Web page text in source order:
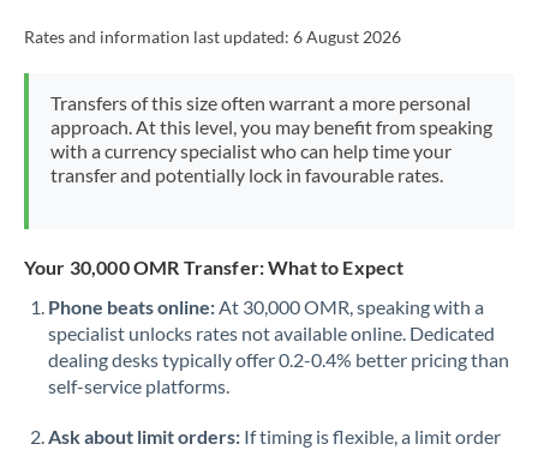
Rates and information last updated: 6 August 2026
Transfers of this size often warrant a more personal
approach. At this level, you may benefit from speaking
with a currency specialist who can help time your
transfer and potentially lock in favourable rates.
Your 30,000 OMR Transfer: What to Expect
Phone beats online:At 30,000 OMR, speaking with a
specialist unlocks rates not available online. Dedicated
dealing desks typically offer 0.2-0.4% better pricing than
self-service platforms.
Ask about limit orders: If timing is flexible, a limit order